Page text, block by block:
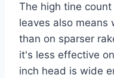
The high tine
leaves also means
than on sparser
it's less effective
inch head is wide